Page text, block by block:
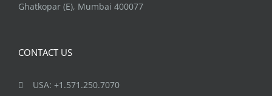
Ghatkopar (E), Mumbai 400077
CONTACT US
USA: +1.571.250.7070